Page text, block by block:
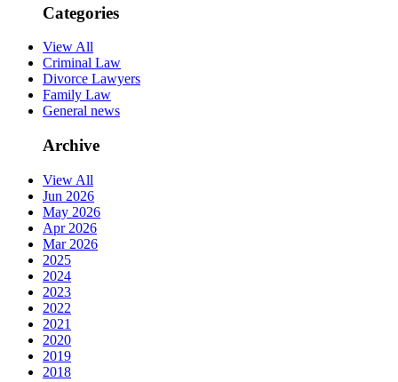
Categories
View All
Criminal Law
Divorce Lawyers
Family Law
General news
Archive
View All
Jun 2026
May 2026
Apr 2026
Mar 2026
2025
2024
2023
2022
2021
2020
2019
2018